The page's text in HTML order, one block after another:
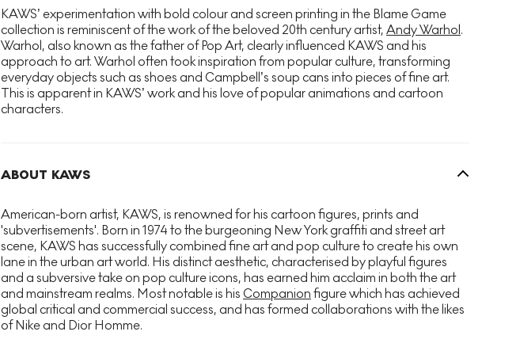
KAWS’ experimentation with bold colour and screen printing in the Blame Game
collection is reminiscent of the work of the beloved 20th century artist, Andy Warhol.
Warhol, also known as the father of Pop Art, clearly influenced KAWS and his
approach to art. Warhol often took inspiration from popular culture, transforming
everyday objects such as shoes and Campbell’s soup cans into pieces of fine art.
This is apparent in KAWS’ work and his love of popular animations and cartoon
characters.
ABOUT KAWS
American-born artist, KAWS, is renowned for his cartoon figures, prints and
'subvertisements'. Born in 1974 to the burgeoning New York graffiti and street art
scene, KAWS has successfully combined fine art and pop culture to create his own
lane in the urban art world. His distinct aesthetic, characterised by playful figures
and a subversive take on pop culture icons, has earned him acclaim in both the art
and mainstream realms. Most notable is his Companion figure which has achieved
global critical and commercial success, and has formed collaborations with the likes
of Nike and Dior Homme.